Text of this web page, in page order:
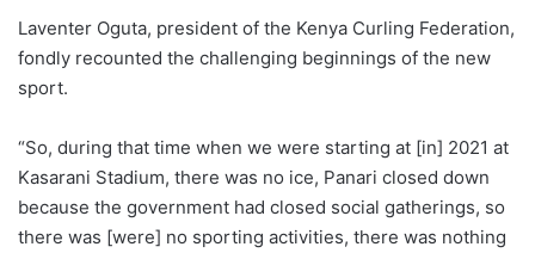
Laventer Oguta, president of the Kenya Curling Federation,
fondly recounted the challenging beginnings of the new
sport.
“So, during that time when we were starting at [in] 2021 at
Kasarani Stadium, there was no ice, Panari closed down
because the government had closed social gatherings, so
there was [were] no sporting activities, there was nothing